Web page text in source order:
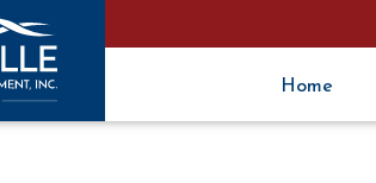
Home